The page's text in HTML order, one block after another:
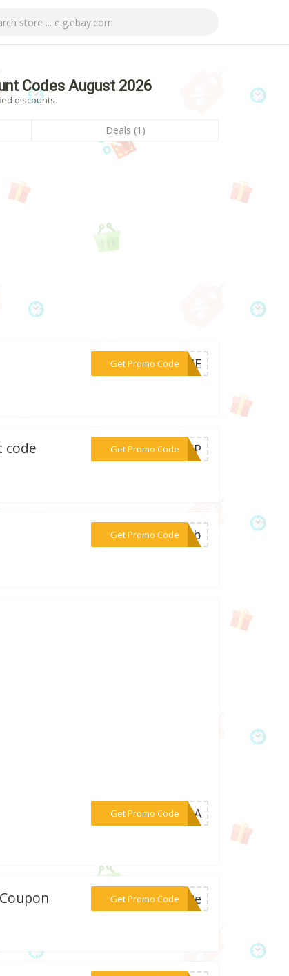
Codes August 2026
discounts.
Deals (1)
Get Promo Code
***R14E
code Get Promo Code
***OUCP
Get Promo Code
***50hb
Get Promo Code
***p50A
Get Promo Code
***e12e